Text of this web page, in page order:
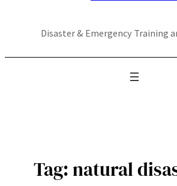
Disaster & Emergency Training
Tag:natural